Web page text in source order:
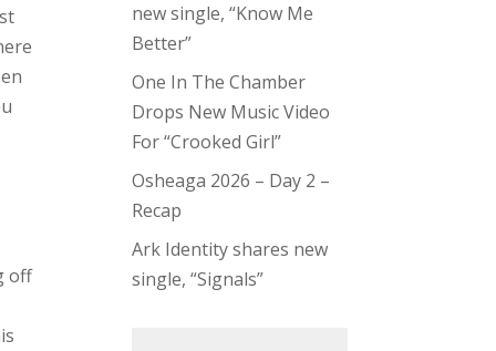
off
new single, “Know Me
Better”
One In The Chamber
Drops New Music Video
For “Crooked Girl”
Osheaga 2026 – Day 2 –
Recap
Ark Identity shares new
single, “Signals”